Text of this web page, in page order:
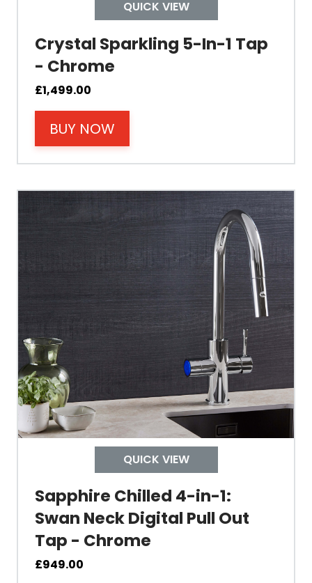
Mount Hole Diameter
Tap Body
Operating Pressure
Tap Guarantee
Tank Capacity
Delivery Boiling Water
Control
Electrical Cable Length
Cable Fixing
QUICK VIEW
Crystal Sparkling 5-In-1 Tap
- Chrome
£1,499.00
BUY NOW
QUICK VIEW
Sapphire Chilled 4-in-1:
Swan Neck Digital Pull Out
Tap - Chrome
£949.00